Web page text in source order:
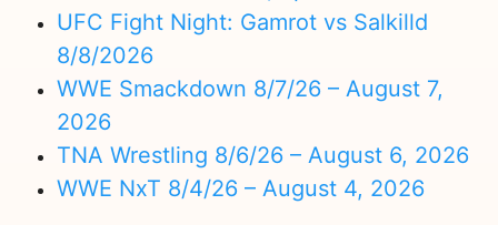
UFC Fight Night: Gamrot vs Salkilld
8/8/2026
WWE Smackdown 8/7/26 – August 7,
2026
TNA Wrestling 8/6/26 – August 6, 2026
WWE NxT 8/4/26 – August 4, 2026